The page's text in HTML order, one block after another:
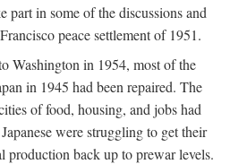
part in some of the discussions and
peace settlement of 1951.
Washington in 1954, most of the
in 1945 had been repaired. The
of food, housing, and jobs had
were struggling to get their
production back up to prewar levels.